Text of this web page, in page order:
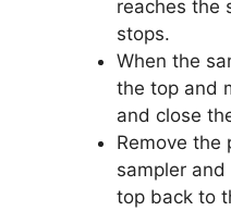
reaches the
stops.
When the
the top and
and close
Remove the
sampler
top back to